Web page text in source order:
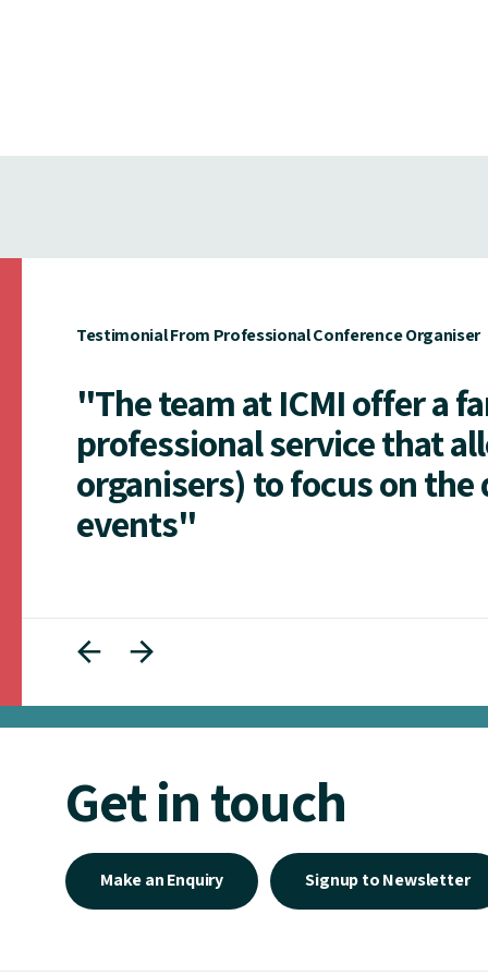
Testimonial From Professional Conference Organiser
"The team at ICMI offer a
professional service that
organisers) to focus on
events"
Get in touch
Make an Enquiry Signup to Newsletter